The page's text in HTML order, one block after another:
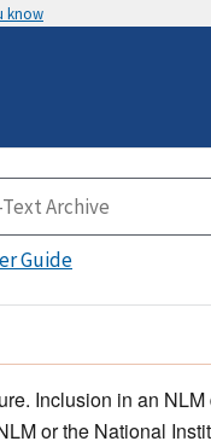
know
Guide
Inclusion in an
or the National